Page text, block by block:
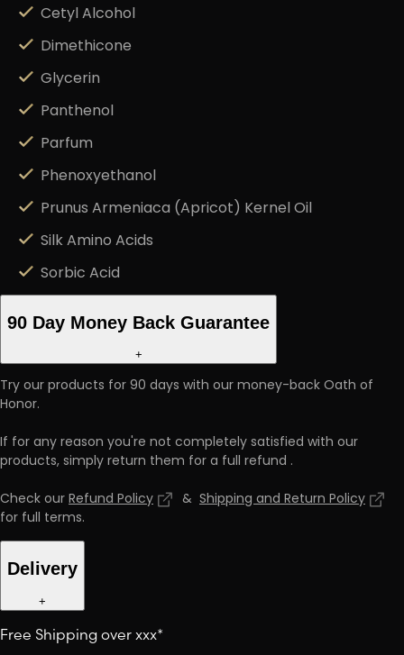
Cetyl Alcohol
Dimethicone
Glycerin
Panthenol
Parfum
Phenoxyethanol
Prunus Armeniaca (Apricot) Kernel Oil
Silk Amino Acids
Sorbic Acid
90 Day Money Back Guarantee
+
Try our products for 90 days with our money-back Oath of
Honor.
If for any reason you're not completely satisfied with our
products, simply return them for a full refund .
Check ourRefund Policy & Shipping and Return Policy
for full terms.
Delivery
+
Free Shipping over xxx*